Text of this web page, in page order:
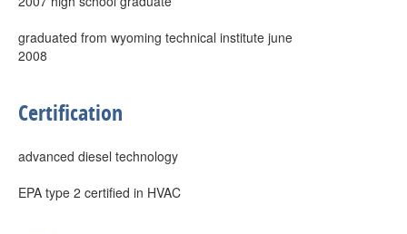
graduated from wyoming technical institute june
2008
Certification
advanced diesel technology
EPA type 2 certified in HVAC